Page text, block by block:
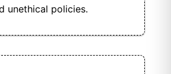
unethical policies.